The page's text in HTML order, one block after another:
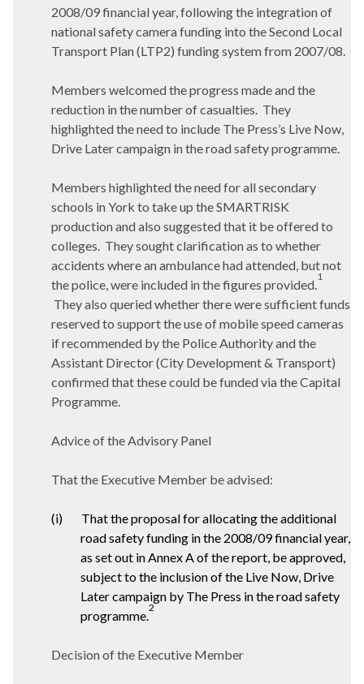
2008/09 financial year, following the integration of
national safety camera funding into the Second Local
Transport Plan (LTP2) funding system from 2007/08.
Members welcomed the progress made and the
reduction in the number of casualties. They
highlighted the need to include The Press’s Live Now,
Drive Later campaign in the road safety programme.
Members highlighted the need for all secondary
schools in York to take up the SMARTRISK
production and also suggested that it be offered to
colleges. They sought clarification as to whether
accidents where an ambulance had attended, but not
the police, were included in the figures provided.
1
They also queried whether there were sufficient funds
reserved to support the use of mobile speed cameras
if recommended by the Police Authority and the
Assistant Director (City Development & Transport)
confirmed that these could be funded via the Capital
Programme.
Advice of the Advisory Panel
That the Executive Member be advised:
(i)
That the proposal for allocating the additional
road safety funding in the 2008/09 financial year,
as set out in Annex A of the report, be approved,
subject to the inclusion of the Live Now, Drive
Later campaign by The Press in the road safety
programme.
2
Decision of the Executive Member